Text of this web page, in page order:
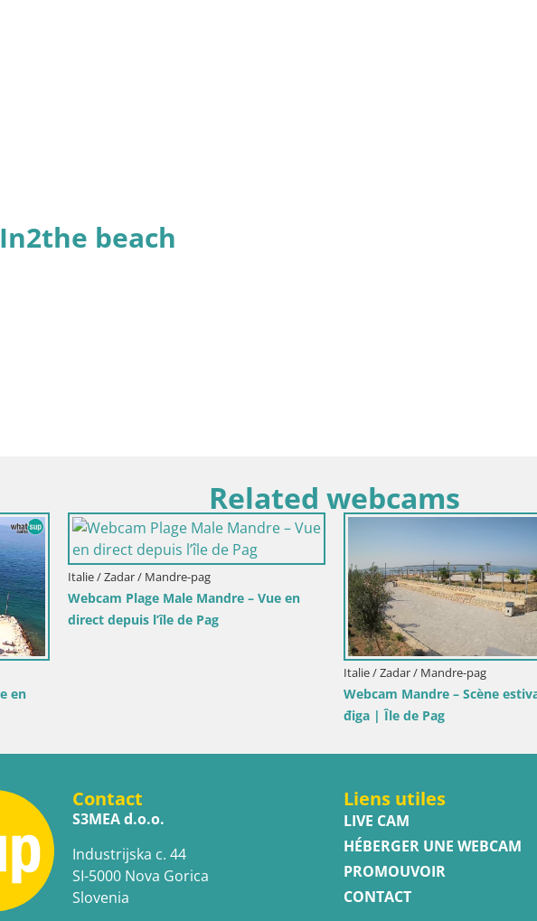
In2the beach
Related webcams
Italie / Sardaigne / Muravera
Webcam Piscina Rei – Vue en direct
depuis Costa Rei, Muravera
Italie / Sicile / Trapani
Webcam Isole dello Stagnone –
Pro Center
Contact
S3MEA d.o.o.
Industrijska c. 44
SI-5000 Nova Gorica
Slovenia
Liens utiles
LIVE CAM
HÉBERGER UNE WEBCAM
PROMOUVOIR
CONTACT